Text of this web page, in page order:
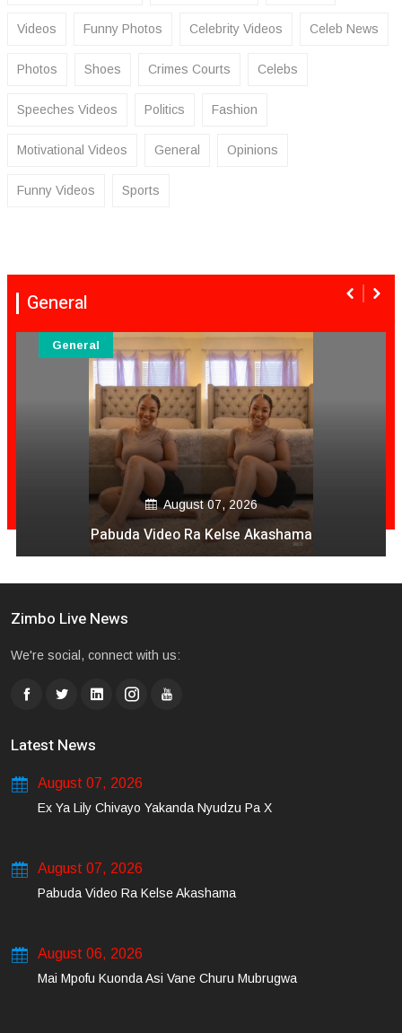
Videos Funny Photos Celebrity Videos Celeb News
Photos Shoes Crimes Courts Celebs
Speeches Videos Politics Fashion
Motivational Videos General Opinions
Funny Videos Sports
General
August 06, 2026
Mai Mpofu Kuonda Asi Vane Churu Mubrugwa
General
Zimbo Live News
We're social, connect with us:
Latest News
August 07, 2026
Ex Ya Lily Chivayo Yakanda Nyudzu Pa X
August 07, 2026
Pabuda Video Ra Kelse Akashama
August 06, 2026
Mai Mpofu Kuonda Asi Vane Churu Mubrugwa